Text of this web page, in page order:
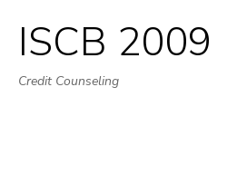
Skip
to
ISCB 2009
Credit Counseling